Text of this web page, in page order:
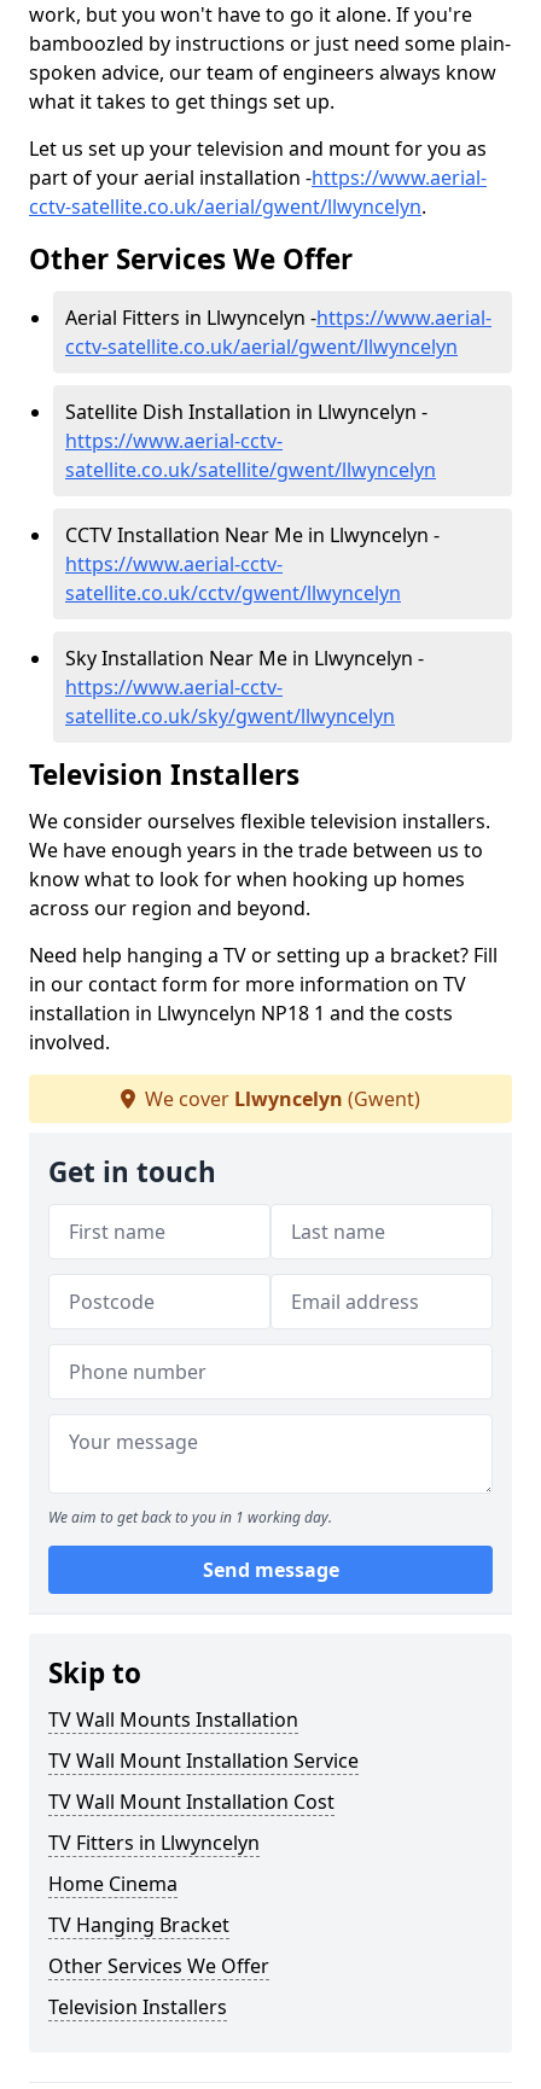
work, but you won't have to go it alone. If you're
bamboozled by instructions or just need some plain-
spoken advice, our team of engineers always know
what it takes to get things set up.
Let us set up your television and mount for you as
part of your aerial installation -https://www.aerial-
cctv-satellite.co.uk/aerial/gwent/llwyncelyn.
Other Services We Offer
Aerial Fitters in Llwyncelyn -https://www.aerial-
cctv-satellite.co.uk/aerial/gwent/llwyncelyn
Satellite Dish Installation in Llwyncelyn -
https://www.aerial-cctv-
satellite.co.uk/satellite/gwent/llwyncelyn
CCTV Installation Near Me in Llwyncelyn -
https://www.aerial-cctv-
satellite.co.uk/cctv/gwent/llwyncelyn
Sky Installation Near Me in Llwyncelyn -
https://www.aerial-cctv-
satellite.co.uk/sky/gwent/llwyncelyn
Television Installers
We consider ourselves flexible television installers.
We have enough years in the trade between us to
know what to look for when hooking up homes
across our region and beyond.
Need help hanging a TV or setting up a bracket? Fill
in our contact form for more information on TV
installation in Llwyncelyn NP18 1 and the costs
involved.
We cover Llwyncelyn (Gwent)
Get in touch
We aim to get back to you in 1 working day.
Send message
Skip to
TV Wall Mounts Installation
TV Wall Mount Installation Service
TV Wall Mount Installation Cost
TV Fitters in Llwyncelyn
Home Cinema
TV Hanging Bracket
Other Services We Offer
Television Installers